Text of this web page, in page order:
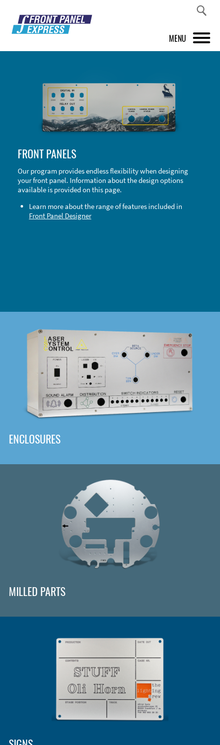
MENU
FRONT PANEL DESIGNER
INSPIRATION
ABOUT US
SHOP
FRONT PANELS
Our program provides endless flexibility when designing
your front panel. Information about the design options
available is provided on this page.
Learn more about the range of features included in
Front Panel Designer
ENCLOSURES
MILLED PARTS